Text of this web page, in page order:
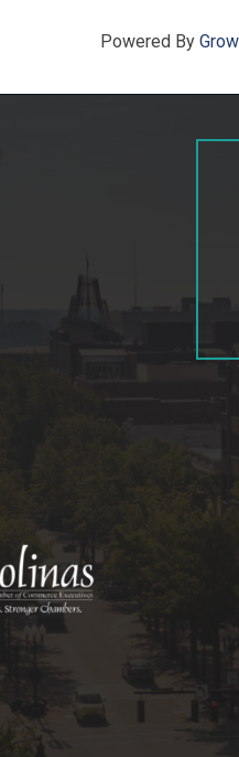
Powered By